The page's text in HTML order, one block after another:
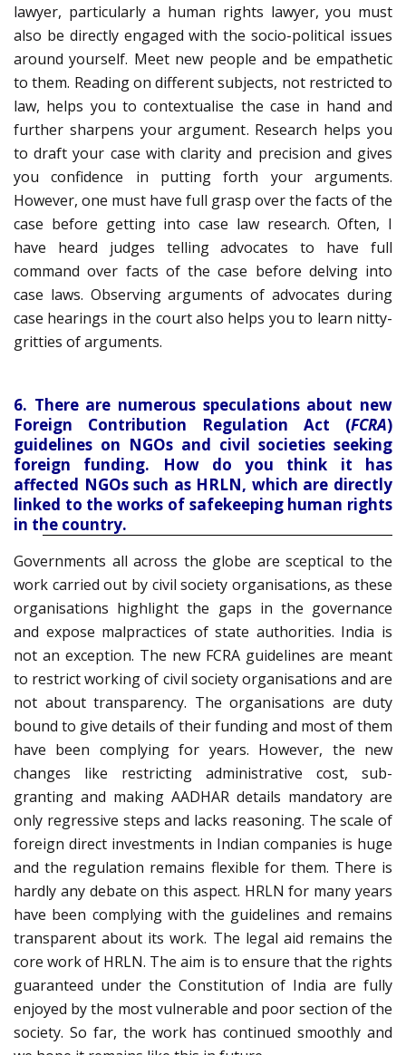
lawyer, particularly a human rights lawyer, you must
also be directly engaged with the socio-political issues
around yourself. Meet new people and be empathetic
to them. Reading on different subjects, not restricted to
law, helps you to contextualise the case in hand and
further sharpens your argument. Research helps you
to draft your case with clarity and precision and gives
you confidence in putting forth your arguments.
However, one must have full grasp over the facts of the
case before getting into case law research. Often, I
have heard judges telling advocates to have full
command over facts of the case before delving into
case laws. Observing arguments of advocates during
case hearings in the court also helps you to learn nitty-
gritties of arguments.
6. There are numerous speculations about new
Foreign Contribution Regulation Act (FCRA)
guidelines on NGOs and civil societies seeking
foreign funding. How do you think it has
affected NGOs such as HRLN, which are directly
linked to the works of safekeeping human rights
in the country.
Governments all across the globe are sceptical to the
work carried out by civil society organisations, as these
organisations highlight the gaps in the governance
and expose malpractices of state authorities. India is
not an exception. The new FCRA guidelines are meant
to restrict working of civil society organisations and are
not about transparency. The organisations are duty
bound to give details of their funding and most of them
have been complying for years. However, the new
changes like restricting administrative cost, sub-
granting and making AADHAR details mandatory are
only regressive steps and lacks reasoning. The scale of
foreign direct investments in Indian companies is huge
and the regulation remains flexible for them. There is
hardly any debate on this aspect. HRLN for many years
have been complying with the guidelines and remains
transparent about its work. The legal aid remains the
core work of HRLN. The aim is to ensure that the rights
guaranteed under the Constitution of India are fully
enjoyed by the most vulnerable and poor section of the
society. So far, the work has continued smoothly and